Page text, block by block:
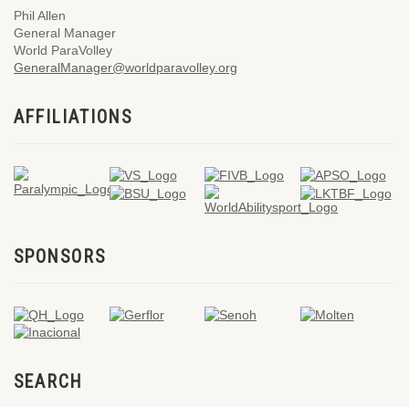
Phil Allen
General Manager
World ParaVolley
GeneralManager@worldparavolley.org
AFFILIATIONS
SPONSORS
SEARCH